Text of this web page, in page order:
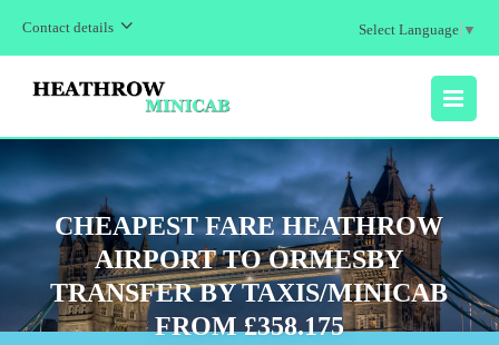
Contact details Select Language ▼
MENU
CHEAPEST FARE HEATHROW
AIRPORT TO ORMESBY
TRANSFER BY TAXIS/MINICAB
FROM £358.175